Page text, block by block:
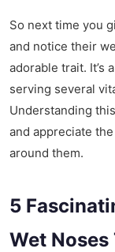
So next time you
and notice their
adorable trait. It’s
serving several
Understanding
and appreciate
around them.
5
Wet